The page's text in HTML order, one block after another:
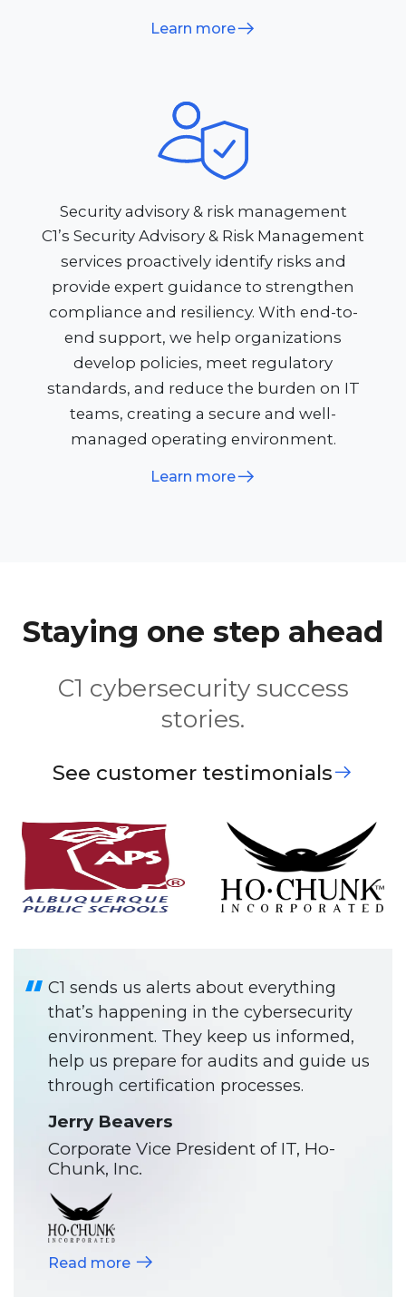
Learn more
Security advisory & risk management
C1’s Security Advisory & Risk Management
services proactively identify risks and
provide expert guidance to strengthen
compliance and resiliency. With end-to-
end support, we help organizations
develop policies, meet regulatory
standards, and reduce the burden on IT
teams, creating a secure and well-
managed operating environment.
Learn more
Staying one step ahead
C1 cybersecurity success
stories.
See customer testimonials
C1 sends us alerts about everything
that’s happening in the cybersecurity
environment. They keep us informed,
help us prepare for audits and guide us
through certification processes.
Jerry Beavers
Corporate Vice President of IT, Ho-
Chunk, Inc.
Read more